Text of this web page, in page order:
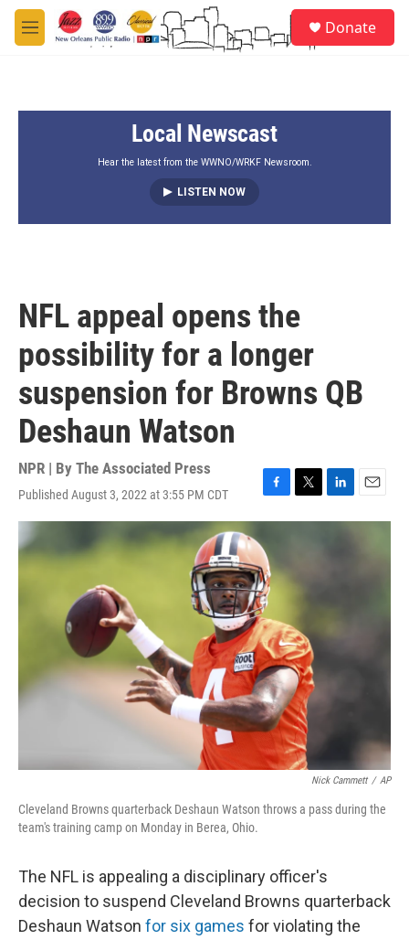
Skip to main content
M
e
Donate
Local Newscast
Hear the latest from the WWNO/WRKF Newsroom.
LISTEN NOW
NFL appeal opens the
possibility for a longer
suspension for Browns QB
Deshaun Watson
NPR | By The Associated Press
Published August 3, 2022 at 3:55 PM CDT
a
e
b
o
o
k
w
e
i
m
Nick Cammett / AP
Cleveland Browns quarterback Deshaun Watson throws a pass during the
team's training camp on Monday in Berea, Ohio.
The NFL is appealing a disciplinary officer's
decision to suspend Cleveland Browns quarterback
Deshaun Watson for six games for violating the